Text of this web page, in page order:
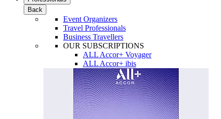
Back
Event Organizers
Travel Professionals
Business Travellers
OUR SUBSCRIPTIONS
ALL Accor+ Voyager
ALL Accor+ ibis